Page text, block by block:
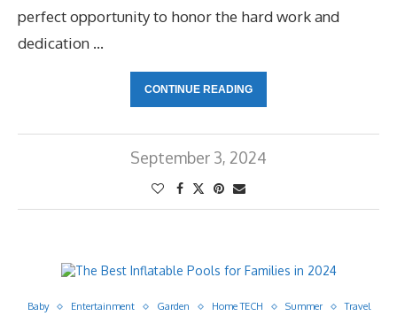
perfect opportunity to honor the hard work and
dedication …
CONTINUE READING
September 3, 2024
Baby Entertainment Garden Home TECH Summer Travel